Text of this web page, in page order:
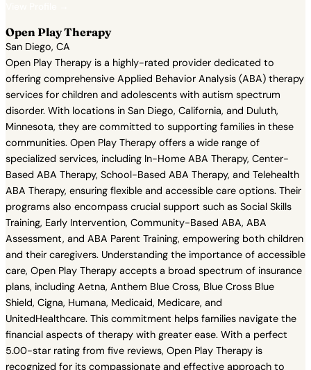
Open Play Therapy
San Diego, CA
Open Play Therapy is a highly-rated provider dedicated to
offering comprehensive Applied Behavior Analysis (ABA) therapy
services for children and adolescents with autism spectrum
disorder. With locations in San Diego, California, and Duluth,
Minnesota, they are committed to supporting families in these
communities. Open Play Therapy offers a wide range of
specialized services, including In-Home ABA Therapy, Center-
Based ABA Therapy, School-Based ABA Therapy, and Telehealth
ABA Therapy, ensuring flexible and accessible care options. Their
programs also encompass crucial support such as Social Skills
Training, Early Intervention, Community-Based ABA, ABA
Assessment, and ABA Parent Training, empowering both children
and their caregivers. Understanding the importance of accessible
care, Open Play Therapy accepts a broad spectrum of insurance
plans, including Aetna, Anthem Blue Cross, Blue Cross Blue
Shield, Cigna, Humana, Medicaid, Medicare, and
UnitedHealthcare. This commitment helps families navigate the
financial aspects of therapy with greater ease. With a perfect
5.00-star rating from five reviews, Open Play Therapy is
recognized for its compassionate and effective approach to